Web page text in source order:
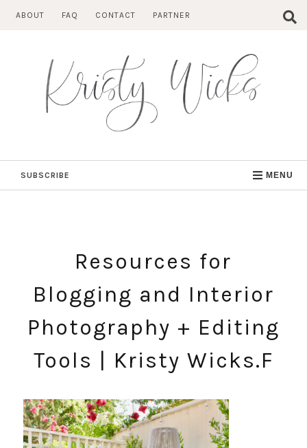
ABOUT FAQ CONTACT PARTNER
SUBSCRIBE MENU
Resources for
Blogging and Interior
Photography + Editing
Tools | Kristy Wicks.F